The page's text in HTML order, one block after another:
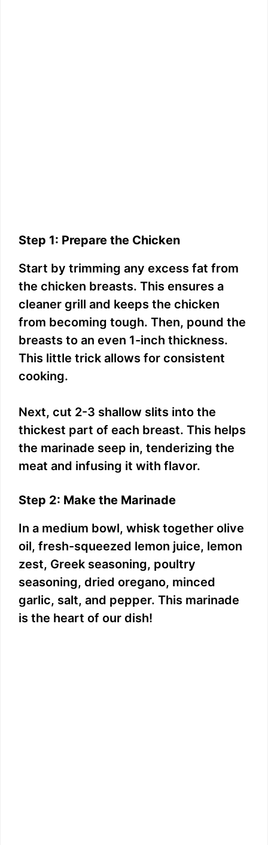
Step 1: Prepare the Chicken
Start by trimming any excess fat from
the chicken breasts. This ensures a
cleaner grill and keeps the chicken
from becoming tough. Then, pound the
breasts to an even 1-inch thickness.
This little trick allows for consistent
cooking.
Next, cut 2-3 shallow slits into the
thickest part of each breast. This helps
the marinade seep in, tenderizing the
meat and infusing it with flavor.
Step 2: Make the Marinade
In a medium bowl, whisk together olive
oil, fresh-squeezed lemon juice, lemon
zest, Greek seasoning, poultry
seasoning, dried oregano, minced
garlic, salt, and pepper. This marinade
is the heart of our dish!